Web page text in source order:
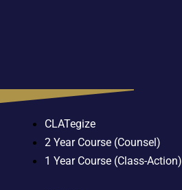
CLATegize
2 Year Course (Counsel)
1 Year Course (Class-Action)